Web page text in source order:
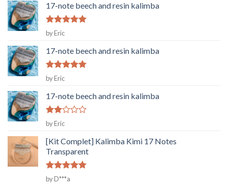
17-note beech and resin kalimba
Rated
out of 5
by Eric
17-note beech and resin kalimba
Rated
out of 5
by Eric
17-note beech and resin kalimba
Rated
out
of 5
by Eric
[Kit Complet] Kalimba Kimi 17 Notes
Transparent
Rated5
out of 5
by D***a